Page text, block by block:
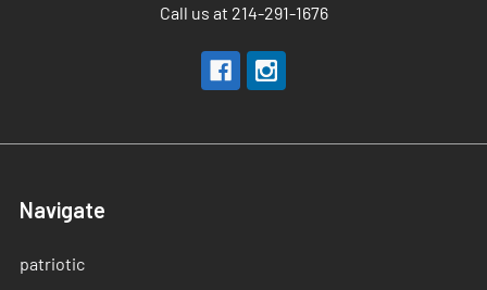
Call us at 214-291-1676
Navigate
patriotic